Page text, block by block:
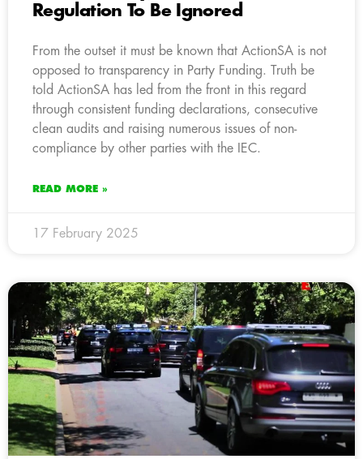
Regulation To Be Ignored
From the outset it must be known that ActionSA is not
opposed to transparency in Party Funding. Truth be
told ActionSA has led from the front in this regard
through consistent funding declarations, consecutive
clean audits and raising numerous issues of non-
compliance by other parties with the IEC.
READ MORE »
17 February 2025